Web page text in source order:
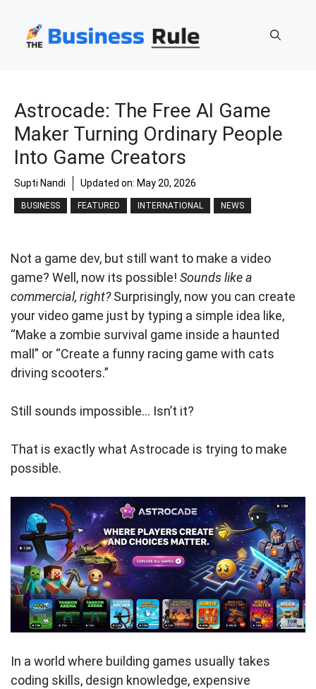
content
Astrocade: The Free AI Game
Maker Turning Ordinary People
Into Game Creators
Supti Nandi Updated on: May 20, 2026
BUSINESS FEATURED INTERNATIONAL NEWS
Not a game dev, but still want to make a video
game? Well, now its possible! Sounds like a
commercial, right?Surprisingly, now you can create
your video game just by typing a simple idea like,
“Make a zombie survival game inside a haunted
mall” or “Create a funny racing game with cats
driving scooters.”
Still sounds impossible… Isn’t it?
That is exactly what Astrocade is trying to make
possible.
In a world where building games usually takes
coding skills, design knowledge, expensive